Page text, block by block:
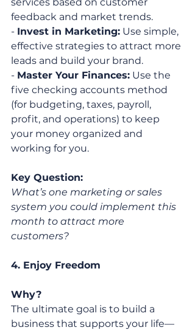
feedback and market trends.
- Invest in Marketing: Use simple,
effective strategies to attract more
leads and build your brand.
- Master Your Finances: Use the
five checking accounts method
(for budgeting, taxes, payroll,
profit, and operations) to keep
your money organized and
working for you.
Key Question:
What’s one marketing or sales
system you could implement this
month to attract more
customers?
4. Enjoy Freedom
Why?
The ultimate goal is to build a
business that supports your life—